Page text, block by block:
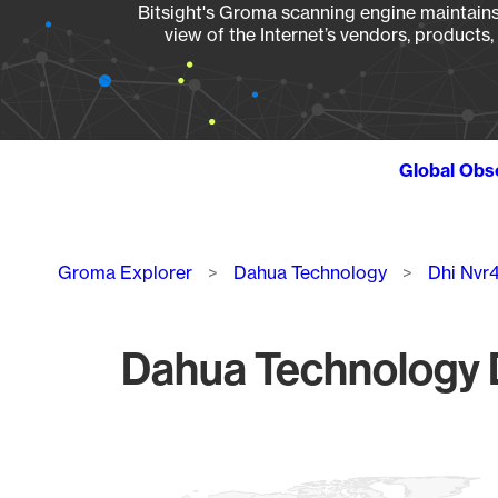
Bitsight's Groma scanning engine
view of the Internet’s vendors,
Global
Breadcrumb
Groma Explorer Dahua Technology Dhi
Dahua Technology